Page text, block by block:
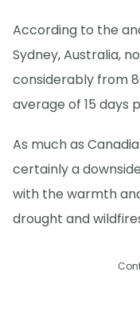
According to the
Sydney, Australia,
considerably from
average of 15 days
As much as
certainly a
with the warmth
drought and